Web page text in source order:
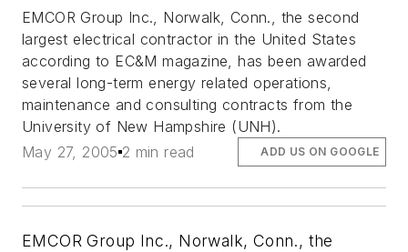
EMCOR Group Inc., Norwalk, Conn., the second
largest electrical contractor in the United States
according to EC&M magazine, has been awarded
several long-term energy related operations,
maintenance and consulting contracts from the
University of New Hampshire (UNH).
May 27, 2005 2 min read ADD US ON GOOGLE
EMCOR Group Inc., Norwalk, Conn., the